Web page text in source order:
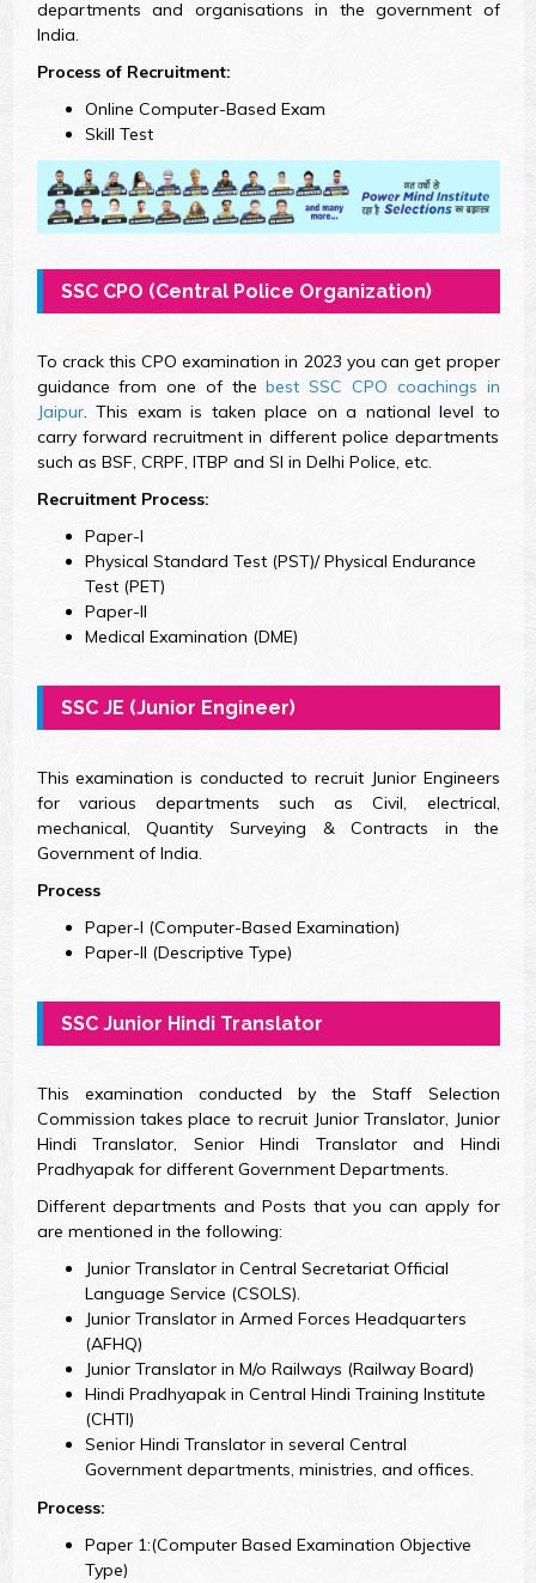
departments and organisations in the government of
India.
Process of Recruitment:
Online Computer-Based Exam
Skill Test
SSC CPO (Central Police Organization)
To crack this CPO examination in 2023 you can get proper
guidance from one of thebest SSC CPO coachings in
Jaipur. This exam is taken place on a national level to
carry forward recruitment in different police departments
such as BSF, CRPF, ITBP and SI in Delhi Police, etc.
Recruitment Process:
Paper-I
Physical Standard Test (PST)/ Physical Endurance
Test (PET)
Paper-II
Medical Examination (DME)
SSC JE (Junior Engineer)
This examination is conducted to recruit Junior Engineers
for various departments such as Civil, electrical,
mechanical, Quantity Surveying & Contracts in the
Government of India.
Process
Paper-I (Computer-Based Examination)
Paper-II (Descriptive Type)
SSC Junior Hindi Translator
This examination conducted by the Staff Selection
Commission takes place to recruit Junior Translator, Junior
Hindi Translator, Senior Hindi Translator and Hindi
Pradhyapak for different Government Departments.
Different departments and Posts that you can apply for
are mentioned in the following:
Junior Translator in Central Secretariat Official
Language Service (CSOLS).
Junior Translator in Armed Forces Headquarters
(AFHQ)
Junior Translator in M/o Railways (Railway Board)
Hindi Pradhyapak in Central Hindi Training Institute
(CHTI)
Senior Hindi Translator in several Central
Government departments, ministries, and offices.
Process:
Paper 1:(Computer Based Examination Objective
Type)